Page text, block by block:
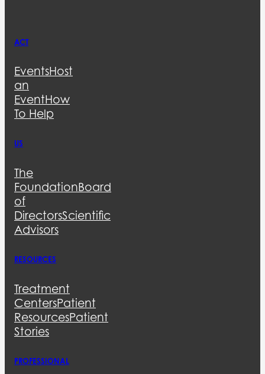
ACT
EventsHost
an
EventHow
To Help
US
The
FoundationBoard
of
DirectorsScientific
Advisors
RESOURCES
Treatment
CentersPatient
ResourcesPatient
Stories
PROFESSIONAL